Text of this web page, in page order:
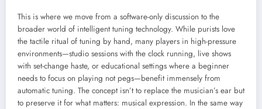
This is where we move from a software-only discussion to the
broader world of intelligent tuning technology. While purists love
the tactile ritual of tuning by hand, many players in high-pressure
environments—studio sessions with the clock running, live shows
with set-change haste, or educational settings where a beginner
needs to focus on playing not pegs—benefit immensely from
automatic tuning. The concept isn’t to replace the musician’s ear but
to preserve it for what matters: musical expression. In the same way